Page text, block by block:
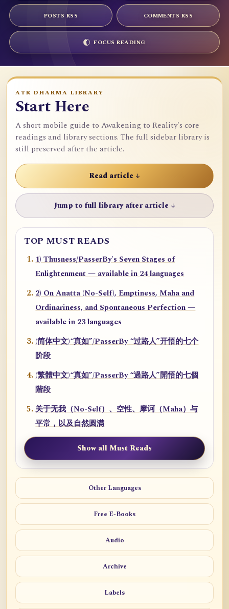
POSTS RSS COMMENTS RSS
FOCUS READING
ATR DHARMA LIBRARY
Start Here
A short mobile guide to Awakening to Reality's core
readings and library sections. The full sidebar library is
still preserved after the article.
Read article ↓
Jump to full library after article ↓
TOP MUST READS
1) Thusness/PasserBy's Seven Stages of
Enlightenment — available in 24 languages
2) On Anatta (No-Self), Emptiness, Maha and
Ordinariness, and Spontaneous Perfection —
available in 23 languages
(简体中文)“真如”/PasserBy “过路人”开悟的七个
阶段
(繁體中文)“真如”/PasserBy “過路人”開悟的七個
階段
关于无我（No-Self）、空性、摩诃（Maha）与
平常，以及自然圆满
Show all Must Reads
Other Languages
Free E-Books
Audio
Archive
Labels